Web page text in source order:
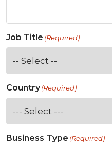
Job Title (Required)
Country(Required)
Business Type (Required)